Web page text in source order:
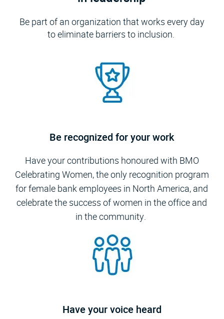
Be part of an organization that works every day
to eliminate barriers to inclusion.
Be recognized for your work
Have your contributions honoured with BMO
Celebrating Women, the only recognition program
for female bank employees in North America, and
celebrate the success of women in the office and
in the community.
Have your voice heard